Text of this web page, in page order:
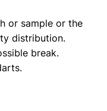
or sample or the
distribution.
break.